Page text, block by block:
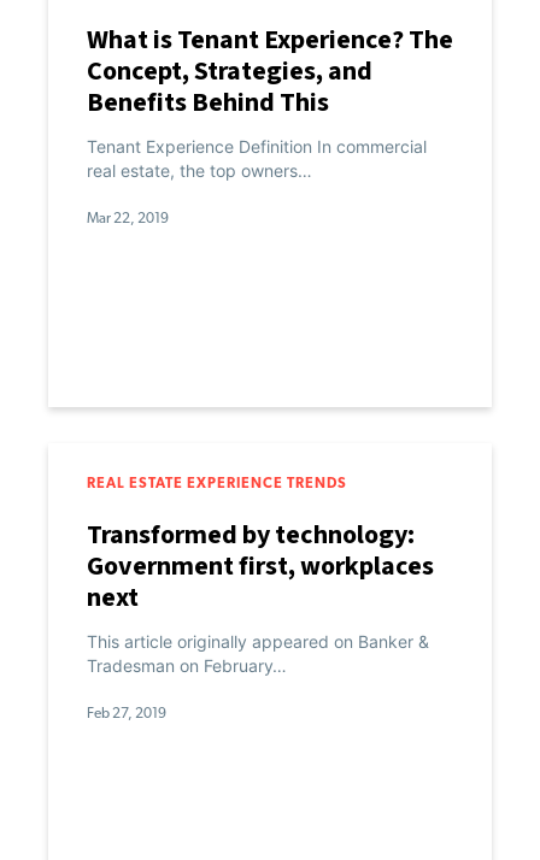
What is Tenant Experience? The
Concept, Strategies, and
Benefits Behind This
Commercial Real Estate
PropTech Category
Tenant Experience Definition In commercial
real estate, the top owners…
Mar 22, 2019
REAL ESTATE EXPERIENCE TRENDS
Transformed by technology:
Government first, workplaces
next
This article originally appeared on Banker &
Tradesman on February…
Feb 27, 2019